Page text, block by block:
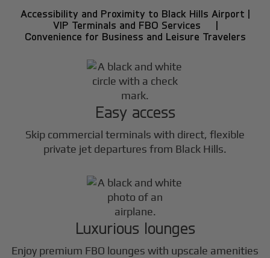
Accessibility and Proximity to Black Hills Airport |
VIP Terminals and FBO Services |
Convenience for Business and Leisure Travelers
Easy access
Skip commercial terminals with direct, flexible
private jet departures from Black Hills.
Luxurious lounges
Enjoy premium FBO lounges with upscale amenities